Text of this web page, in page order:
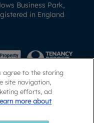
Business Park,
in England
agree to the storing
site navigation,
efforts, ad
more about